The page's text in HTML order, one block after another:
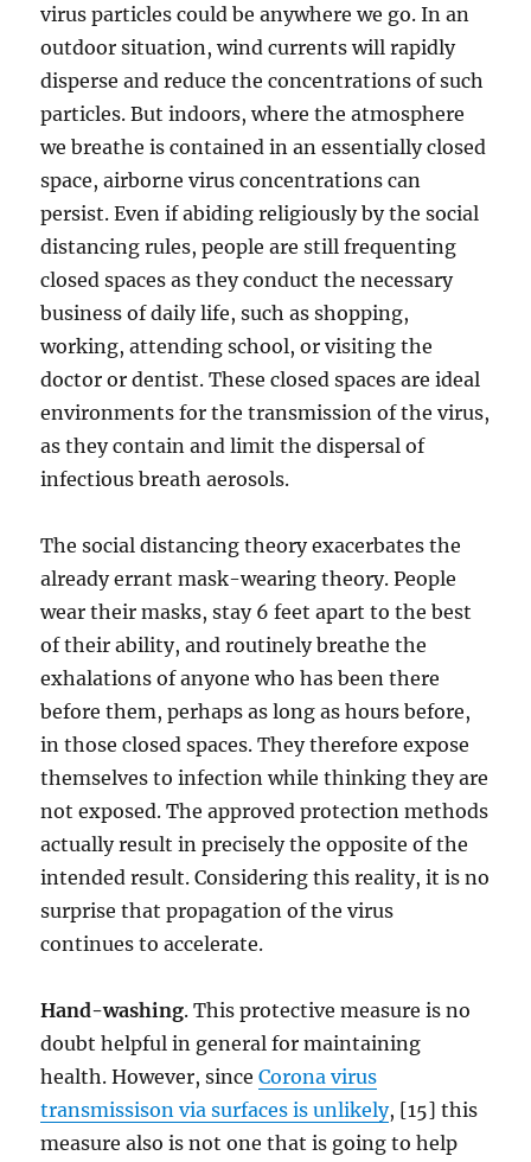
virus particles could be anywhere we go. In an
outdoor situation, wind currents will rapidly
disperse and reduce the concentrations of such
particles. But indoors, where the atmosphere
we breathe is contained in an essentially closed
space, airborne virus concentrations can
persist. Even if abiding religiously by the social
distancing rules, people are still frequenting
closed spaces as they conduct the necessary
business of daily life, such as shopping,
working, attending school, or visiting the
doctor or dentist. These closed spaces are ideal
environments for the transmission of the virus,
as they contain and limit the dispersal of
infectious breath aerosols.
The social distancing theory exacerbates the
already errant mask-wearing theory. People
wear their masks, stay 6 feet apart to the best
of their ability, and routinely breathe the
exhalations of anyone who has been there
before them, perhaps as long as hours before,
in those closed spaces. They therefore expose
themselves to infection while thinking they are
not exposed. The approved protection methods
actually result in precisely the opposite of the
intended result. Considering this reality, it is no
surprise that propagation of the virus
continues to accelerate.
Hand-washing. This protective measure is no
doubt helpful in general for maintaining
health. However, sinceCorona virus
transmissison via surfaces is unlikely, [15] this
measure also is not one that is going to help